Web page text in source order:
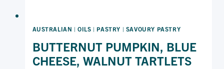
AUSTRALIAN |OILS | PASTRY | SAVOURY PASTRY
BUTTERNUT PUMPKIN, BLUE
CHEESE, WALNUT TARTLETS